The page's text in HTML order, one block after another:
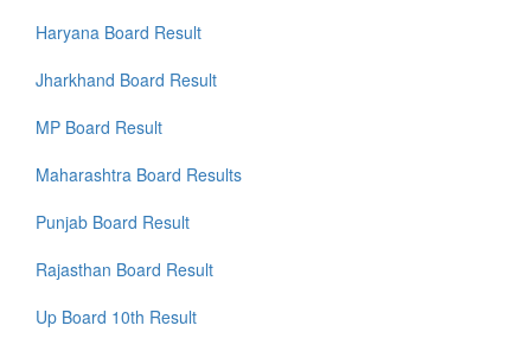
Haryana Board Result
Jharkhand Board Result
MP Board Result
Maharashtra Board Results
Punjab Board Result
Rajasthan Board Result
Up Board 10th Result